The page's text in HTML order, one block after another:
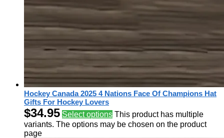
Hockey Canada 2025 4 Nations Face Of Champions Hat
Gifts For Hockey Lovers
$34.95 Select options This product has multiple
variants. The options may be chosen on the product
page